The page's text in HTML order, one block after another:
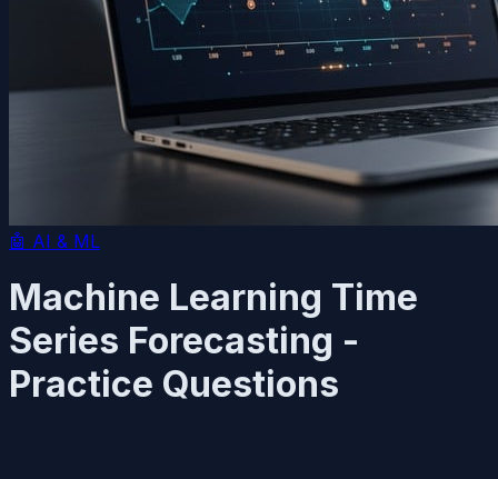
🤖 AI & ML
Machine Learning Time
Series Forecasting -
Practice Questions